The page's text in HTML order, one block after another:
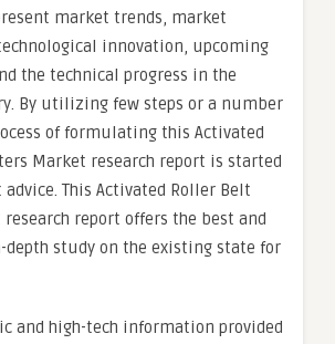
market trends, market
innovation, upcoming
the technical progress in the
By utilizing few steps or a number
of formulating this Activated
Market research report is started
This Activated Roller Belt
report offers the best and
depth study on the existing state for
and high-tech information provided